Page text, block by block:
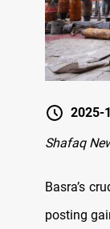
2025-
Shafaq
Basra’s
posting